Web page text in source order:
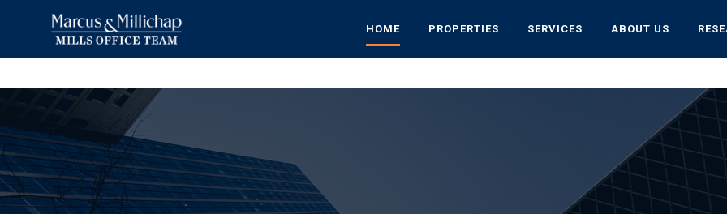
HOME